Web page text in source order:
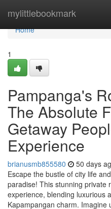
mylittlebookmark
Home
Home
1
Pampanga's
The Absolute
Getaway
Experience
brianusmb855580 50 days
Escape the bustle of city life
paradise! This stunning private
experience, blending luxurious
Kapampangan charm. Imagine